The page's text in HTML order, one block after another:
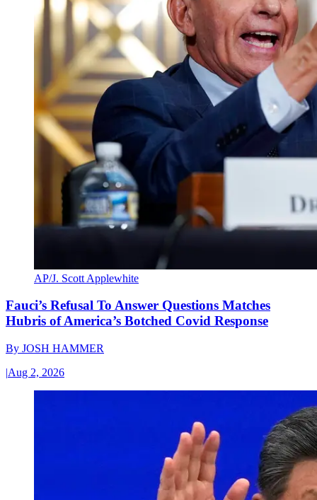
AP/J. Scott Applewhite
Fauci’s Refusal To Answer Questions Matches
Hubris of America’s Botched Covid Response
By JOSH HAMMER
|Aug 2, 2026